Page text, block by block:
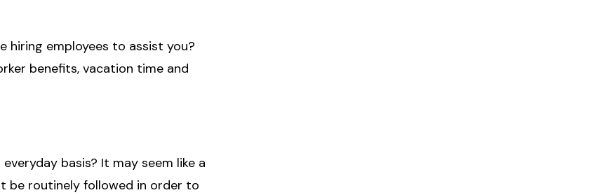
hiring employees to assist you?
benefits, vacation time and
basis? It may seem like a
be routinely followed in order to